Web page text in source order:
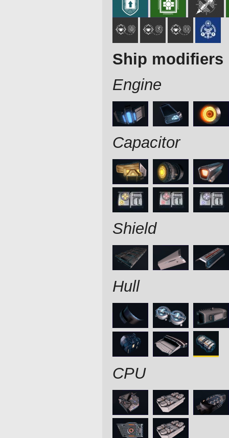
Ship modifiers
Engine
Capacitor
Shield
Hull
CPU